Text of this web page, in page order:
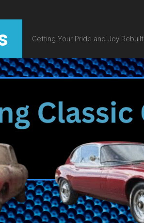
Getting Your Pride and Joy Rebuilt